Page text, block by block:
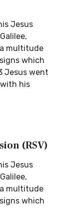
Jesus
multitude
which
Jesus went
his
(RSV)
Jesus
multitude
which